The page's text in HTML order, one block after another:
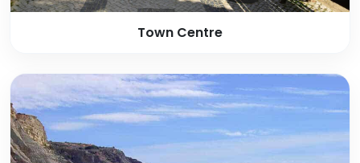
Town Centre